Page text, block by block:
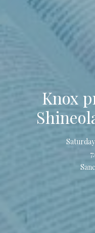
Knox